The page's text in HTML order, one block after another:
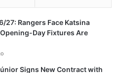
27: Rangers Face Katsina
Day Fixtures Are
Signs New Contract with